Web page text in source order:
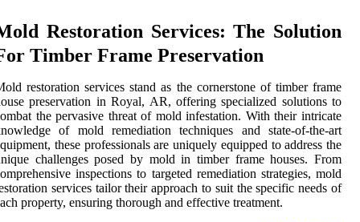
Restoration Services: The Solution
Timber Frame Preservation
restoration services stand as the cornerstone of timber frame
preservation in Royal, AR, offering specialized solutions to
the pervasive threat of mold infestation. With their intricate
of mold remediation techniques and state-of-the-art
these professionals are uniquely equipped to address the
challenges posed by mold in timber frame houses. From
inspections to targeted remediation strategies, mold
services tailor their approach to suit the specific needs of
property, ensuring thorough and effective treatment.